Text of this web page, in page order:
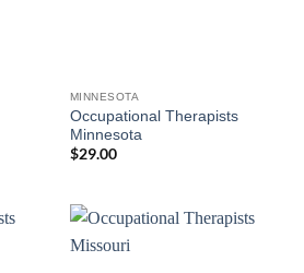
MINNESOTA
Occupational Therapists
Minnesota
$29.00